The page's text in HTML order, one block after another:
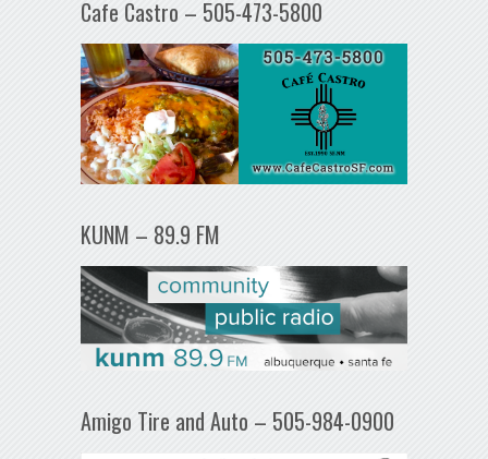
Cafe Castro – 505-473-5800
KUNM – 89.9 FM
Amigo Tire and Auto – 505-984-0900